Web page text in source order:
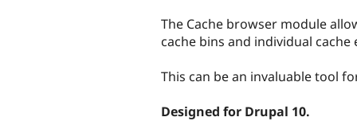
tabs
The Cache browser module
cache bins and individual cache
This can be an invaluable tool
Designed for Drupal 10.